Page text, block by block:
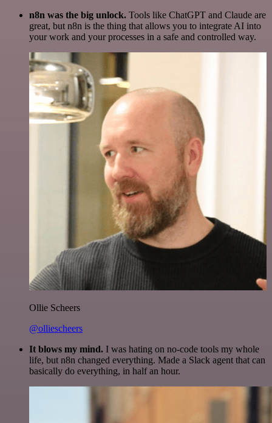
n8n was the big unlock. Tools like ChatGPT and Claude are
great, but n8n is the thing that allows you to integrate AI into
your work and your processes in a safe and controlled way.
Ollie Scheers
@olliescheers
It blows my mind. I was hating on no-code tools my whole
life, but n8n changed everything. Made a Slack agent that can
basically do everything, in half an hour.